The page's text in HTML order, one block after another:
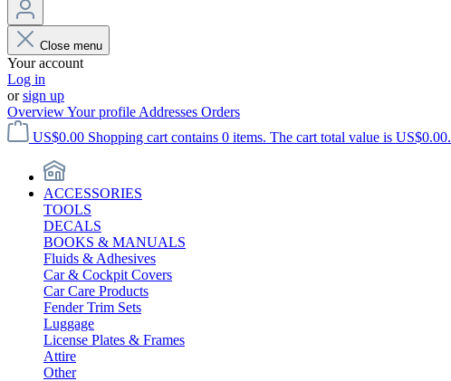
Close menu
Your account
Log in
orsign up
OverviewYour profile Addresses Orders
US$0.00 Shopping cart contains 0 items. The cart total value is US$0.00.
ACCESSORIES
TOOLS
DECALS
BOOKS & MANUALS
Fluids & Adhesives
Car & Cockpit Covers
Car Care Products
Fender Trim Sets
Luggage
License Plates & Frames
Attire
Other